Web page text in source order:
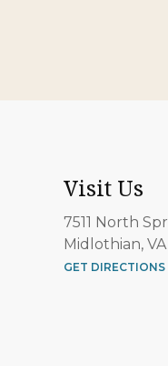
Visit Us
7511 North
Midlothian, VA
GET DIRECTIONS